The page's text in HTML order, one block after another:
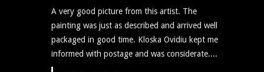
A very good picture from this artist. The
painting was just as described and arrived well
packaged in good time. Kloska Ovidiu kept me
informed with postage and was considerate....